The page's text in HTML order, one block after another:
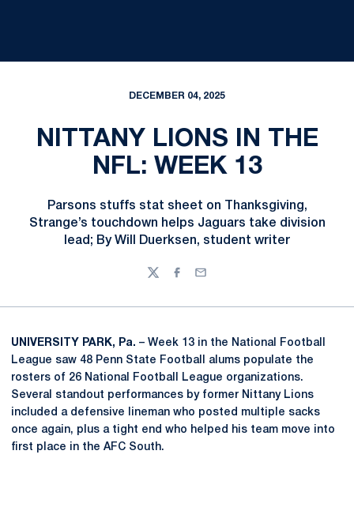
DECEMBER 04, 2025
NITTANY LIONS IN THE
NFL: WEEK 13
Parsons stuffs stat sheet on Thanksgiving,
Strange’s touchdown helps Jaguars take division
lead; By Will Duerksen, student writer
TwitterFacebook
Email
UNIVERSITY PARK, Pa. – Week 13 in the National Football
League saw 48 Penn State Football alums populate the
rosters of 26 National Football League organizations.
Several standout performances by former Nittany Lions
included a defensive lineman who posted multiple sacks
once again, plus a tight end who helped his team move into
first place in the AFC South.